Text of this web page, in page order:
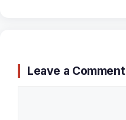
Leave a Comment